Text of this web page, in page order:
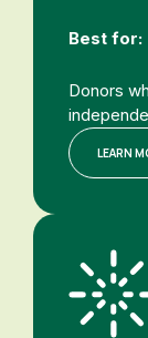
Best for:
Donors
LEARN